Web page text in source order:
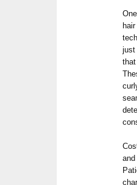
just